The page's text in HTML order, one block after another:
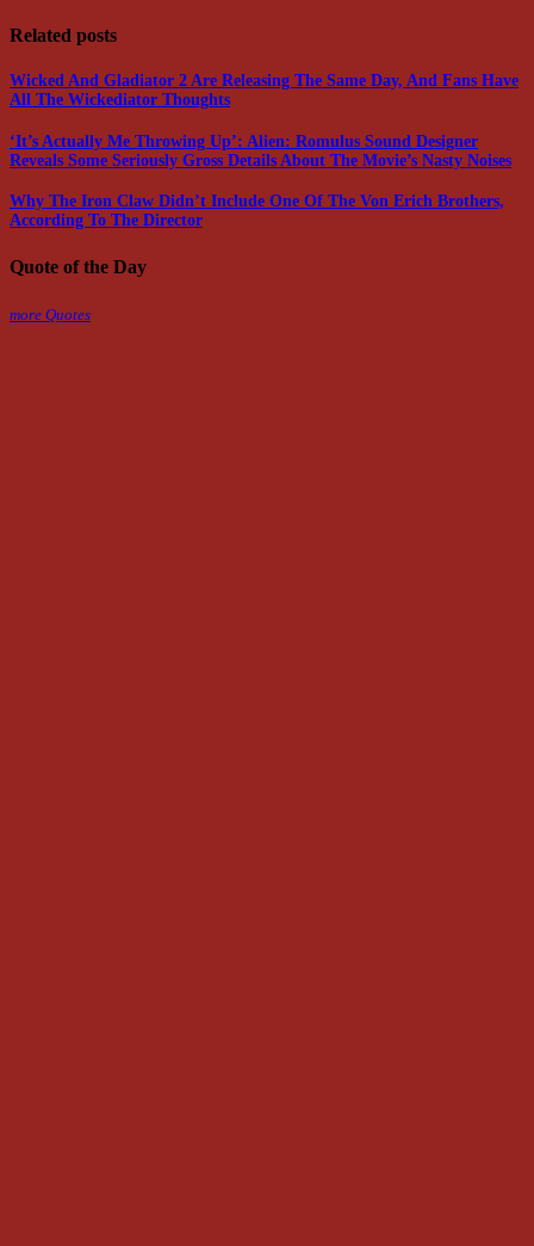
Related posts
Wicked And Gladiator 2 Are Releasing The Same Day, And Fans Have
All The Wickediator Thoughts
‘It’s Actually Me Throwing Up’: Alien: Romulus Sound Designer
Reveals Some Seriously Gross Details About The Movie’s Nasty Noises
Why The Iron Claw Didn’t Include One Of The Von Erich Brothers,
According To The Director
Quote of the Day
more Quotes